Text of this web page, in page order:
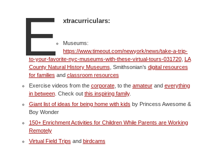
E xtracurriculars:
Museums:
https://www.timeout.com/newyork/news/take-a-trip-
to-your-favorite-nyc-museums-with-these-virtual-tours-031720, LA
County Natural History Museums , Smithsonian’s digital resources
for families and classroom resources
Exercise videos from the corporate, to the amateurand everything
in between. Check out this inspiring family.
Giant list of ideas for being home with kids by Princess Awesome &
Boy Wonder
150+ Enrichment Activities for Children While Parents are Working
Remotely
Virtual Field Trips and birdcams